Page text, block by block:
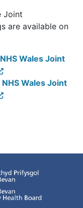
Joint
are available on
Wales Joint
Wales Joint